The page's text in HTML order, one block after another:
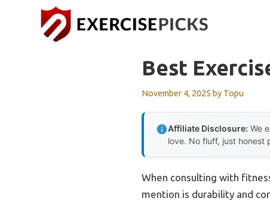
Best
November 4, 2025 by Topu
Affiliate Disclosure: We
love. No fluff, just honest
When consulting with
mention is durability and